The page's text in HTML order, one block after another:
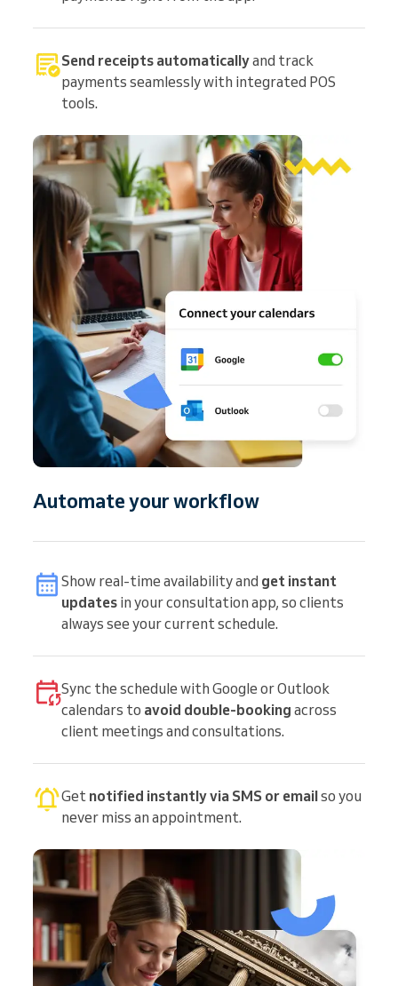
Send receipts automaticallyand track
payments seamlessly with integrated POS
tools.
Automate your workflow
Show real-time availability and get instant
updates in your consultation app, so clients
always see your current schedule.
Sync the schedule with Google or Outlook
calendars to avoid double-booking across
client meetings and consultations.
Get notified instantly via SMS or emailso you
never miss an appointment.